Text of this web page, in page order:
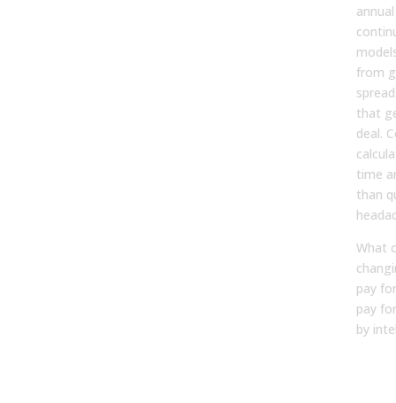
from
that
deal.
time
than
What
pay
pay
by